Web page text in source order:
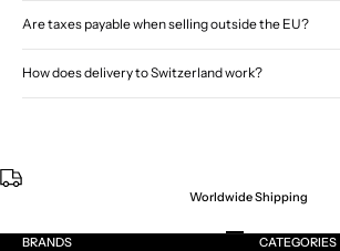
Are taxes payable when selling outside the EU?
How does delivery to Switzerland work?
Worldwide Shipping
Go to item 1
Go to item 2
Go to item 3
Go to item 4
BRANDS CATEGORIES